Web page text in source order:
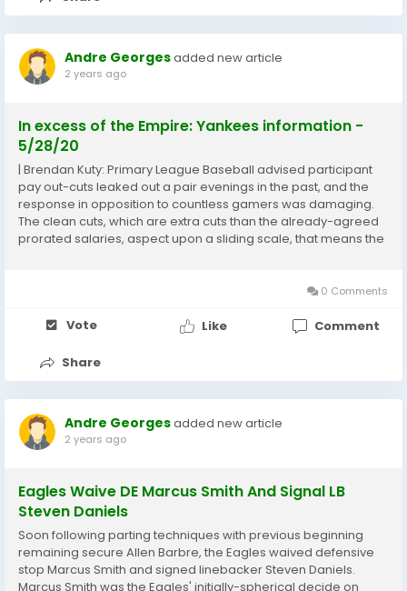
Andre Georgesadded new article
2 years ago
In excess of the Empire: Yankees information -
5/28/20
| Brendan Kuty: Primary League Baseball advised participant
pay out-cuts leaked out a pair evenings in the past, and the
response in opposition to countless gamers was damaging.
The clean cuts, which are extra cuts than the already-agreed
prorated salaries, aspect upon a sliding scale, that means the
0 Comments
Vote Like Comment
Share
Andre Georgesadded new article
2 years ago
Eagles Waive DE Marcus Smith And Signal LB
Steven Daniels
Soon following parting techniques with previous beginning
remaining secure Allen Barbre, the Eagles waived defensive
stop Marcus Smith and signed linebacker Steven Daniels.
Marcus Smith was the Eagles' initially-spherical decide on